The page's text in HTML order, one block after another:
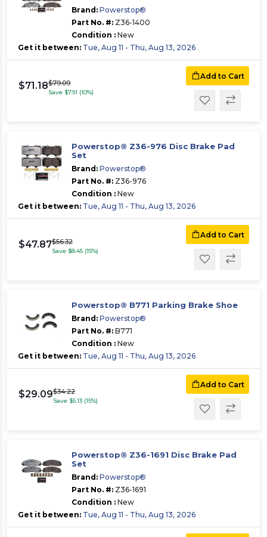
Brand: Powerstop®
Part No. #: Z36-1400
Condition : New
Get it between: Tue, Aug 11 - Thu, Aug 13, 2026
$71.18$79.09
Save $7.91 (10%)
Add to Cart
Powerstop® Z36-976 Disc Brake Pad
Set
Brand: Powerstop®
Part No. #: Z36-976
Condition : New
Get it between: Tue, Aug 11 - Thu, Aug 13, 2026
$47.87$56.32
Save $8.45 (15%)
Add to Cart
Powerstop® B771 Parking Brake Shoe
Brand: Powerstop®
Part No. #: B771
Condition : New
Get it between: Tue, Aug 11 - Thu, Aug 13, 2026
$29.09$34.22
Save $5.13 (15%)
Add to Cart
Powerstop® Z36-1691 Disc Brake Pad
Set
Brand: Powerstop®
Part No. #: Z36-1691
Condition : New
Get it between: Tue, Aug 11 - Thu, Aug 13, 2026